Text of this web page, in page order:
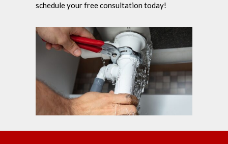
schedule your free consultation today!